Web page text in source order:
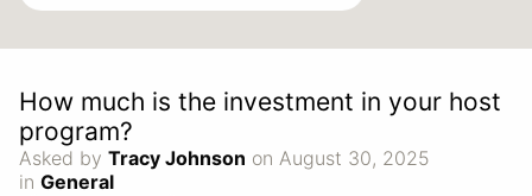
How much is the investment in your host
program?
Asked by Tracy Johnson on August 30, 2025
in General